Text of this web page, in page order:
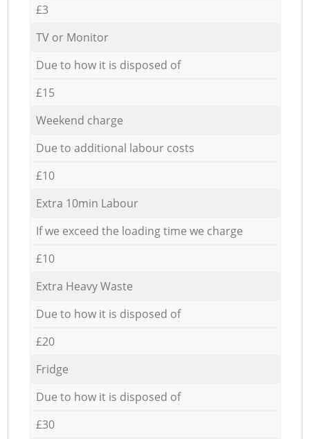
£3
TV or Monitor
Due to how it is disposed of
£15
Weekend charge
Due to additional labour costs
£10
Extra 10min Labour
If we exceed the loading time we charge
£10
Extra Heavy Waste
Due to how it is disposed of
£20
Fridge
Due to how it is disposed of
£30